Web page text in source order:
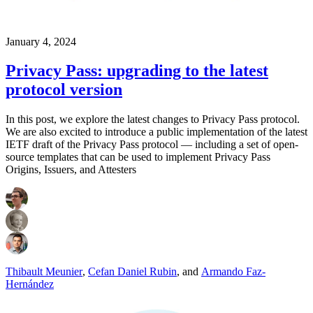
January 4, 2024
Privacy Pass: upgrading to the latest
protocol version
In this post, we explore the latest changes to Privacy Pass protocol.
We are also excited to introduce a public implementation of the latest
IETF draft of the Privacy Pass protocol — including a set of open-
source templates that can be used to implement Privacy Pass
Origins, Issuers, and Attesters
Thibault Meunier, Cefan Daniel Rubin, and Armando Faz-
Hernández